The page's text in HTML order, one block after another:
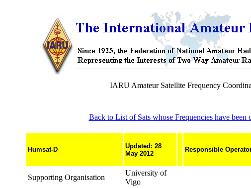
IARU Amateur Satellite Frequency
Back to List of Sats whose Frequencies have been
Humsat-D
Updated: 28
May 2012
Responsible
Supporting Organisation
University of
Vigo